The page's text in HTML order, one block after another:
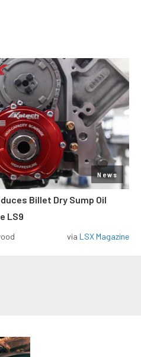
News
Billet Dry Sump Oil
LS9
via LSX Magazine